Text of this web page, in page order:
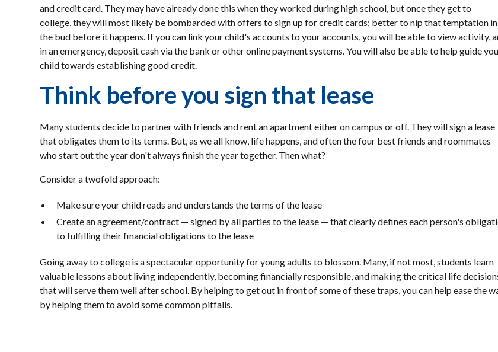
and credit card. They may have already done this when they worked during high school, but once they get to
college, they will most likely be bombarded with offers to sign up for credit cards; better to nip that temptation in
the bud before it happens. If you can link your child's accounts to your accounts, you will be able to view activity,
in an emergency, deposit cash via the bank or other online payment systems. You will also be able to help guide
child towards establishing good credit.
Think before you sign that lease
Many students decide to partner with friends and rent an apartment either on campus or off. They will sign a lease
that obligates them to its terms. But, as we all know, life happens, and often the four best friends and roommates
who start out the year don't always finish the year together. Then what?
Consider a twofold approach:
Make sure your child reads and understands the terms of the lease
Create an agreement/contract — signed by all parties to the lease — that clearly defines each person's
to fulfilling their financial obligations to the lease
Going away to college is a spectacular opportunity for young adults to blossom. Many, if not most, students learn
valuable lessons about living independently, becoming financially responsible, and making the critical life
that will serve them well after school. By helping to get out in front of some of these traps, you can help ease the
by helping them to avoid some common pitfalls.